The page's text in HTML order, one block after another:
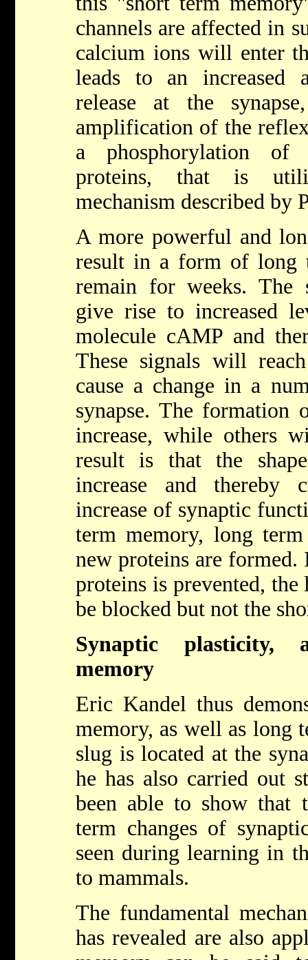
channels are affected in
calcium ions will enter
leads to an increased
release at the
amplification of the
a phosphorylation of
proteins, that is
mechanism described by
A more powerful and
result in a form of long
remain for weeks. The
give rise to increased
molecule cAMP and
These signals will
cause a change in a
synapse. The
increase, while others
result is that the
increase and thereby
increase of synaptic
term memory, long
new proteins are
proteins is prevented,
be blocked but not the
Synaptic plasticity,
memory
Eric Kandel thus
memory, as well as long
slug is located at the
he has also carried out
been able to show that
term changes of
seen during learning in
to mammals.
The fundamental
has revealed are also